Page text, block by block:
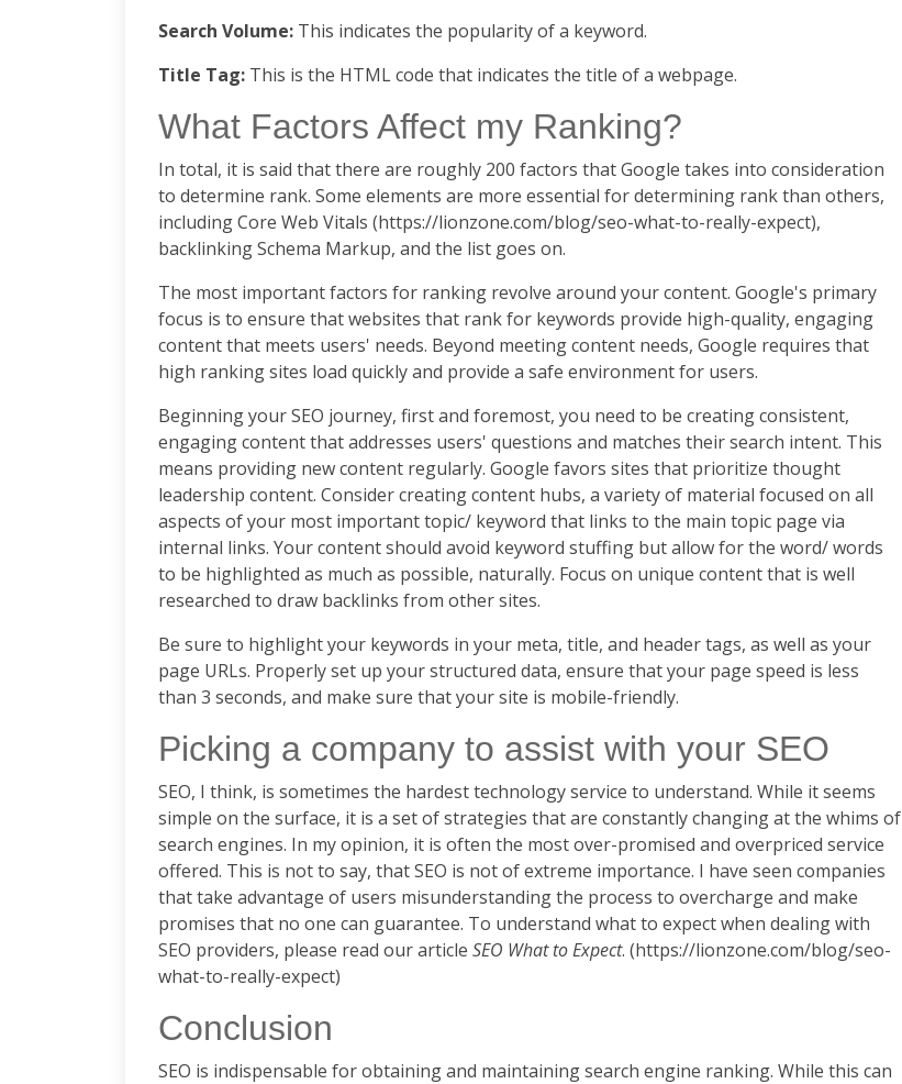
Search Volume: This indicates the popularity of a keyword.
Title Tag: This is the HTML code that indicates the title of a webpage.
What Factors Affect my Ranking?
In total, it is said that there are roughly 200 factors that Google takes into consideration
to determine rank. Some elements are more essential for determining rank than others,
including Core Web Vitals (https://lionzone.com/blog/seo-what-to-really-expect),
backlinking Schema Markup, and the list goes on.
The most important factors for ranking revolve around your content. Google's primary
focus is to ensure that websites that rank for keywords provide high-quality, engaging
content that meets users' needs. Beyond meeting content needs, Google requires that
high ranking sites load quickly and provide a safe environment for users.
Beginning your SEO journey, first and foremost, you need to be creating consistent,
engaging content that addresses users' questions and matches their search intent. This
means providing new content regularly. Google favors sites that prioritize thought
leadership content. Consider creating content hubs, a variety of material focused on all
aspects of your most important topic/ keyword that links to the main topic page via
internal links. Your content should avoid keyword stuffing but allow for the word/ words
to be highlighted as much as possible, naturally. Focus on unique content that is well
researched to draw backlinks from other sites.
Be sure to highlight your keywords in your meta, title, and header tags, as well as your
page URLs. Properly set up your structured data, ensure that your page speed is less
than 3 seconds, and make sure that your site is mobile-friendly.
Picking a company to assist with your SEO
SEO, I think, is sometimes the hardest technology service to understand. While it seems
simple on the surface, it is a set of strategies that are constantly changing at the whims of
search engines. In my opinion, it is often the most over-promised and overpriced service
offered. This is not to say, that SEO is not of extreme importance. I have seen companies
that take advantage of users misunderstanding the process to overcharge and make
promises that no one can guarantee. To understand what to expect when dealing with
SEO providers, please read our article SEO What to Expect. (https://lionzone.com/blog/seo-
what-to-really-expect)
Conclusion
SEO is indispensable for obtaining and maintaining search engine ranking. While this can